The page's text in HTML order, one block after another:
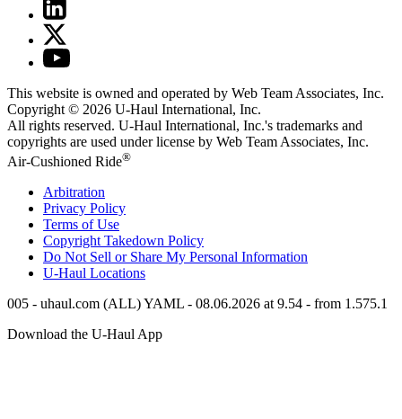
This website is owned and operated by Web Team Associates, Inc.
Copyright © 2026 U-Haul International, Inc.
All rights reserved. U-Haul International, Inc.'s trademarks and
copyrights are used under license by Web Team Associates, Inc.
Air-Cushioned Ride®
Arbitration
Privacy Policy
Terms of Use
Copyright Takedown Policy
Do Not Sell or Share My Personal Information
U-Haul Locations
005 - uhaul.com (ALL) YAML - 08.06.2026 at 9.54 - from 1.575.1
Download the U-Haul App